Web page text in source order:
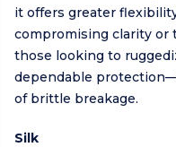
it offers greater
compromising clarity or
those looking to
dependable
of brittle breakage.
Silk